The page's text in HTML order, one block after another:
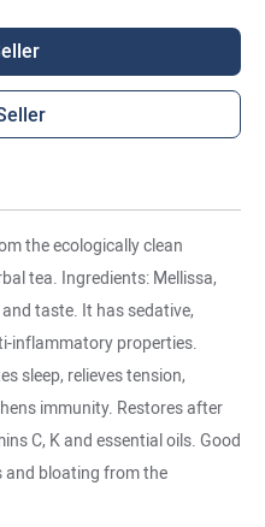
the ecologically clean
tea. Ingredients: Mellissa,
taste. It has sedative,
inflammatory properties.
sleep, relieves tension,
immunity. Restores after
C, K and essential oils. Good
and bloating from the